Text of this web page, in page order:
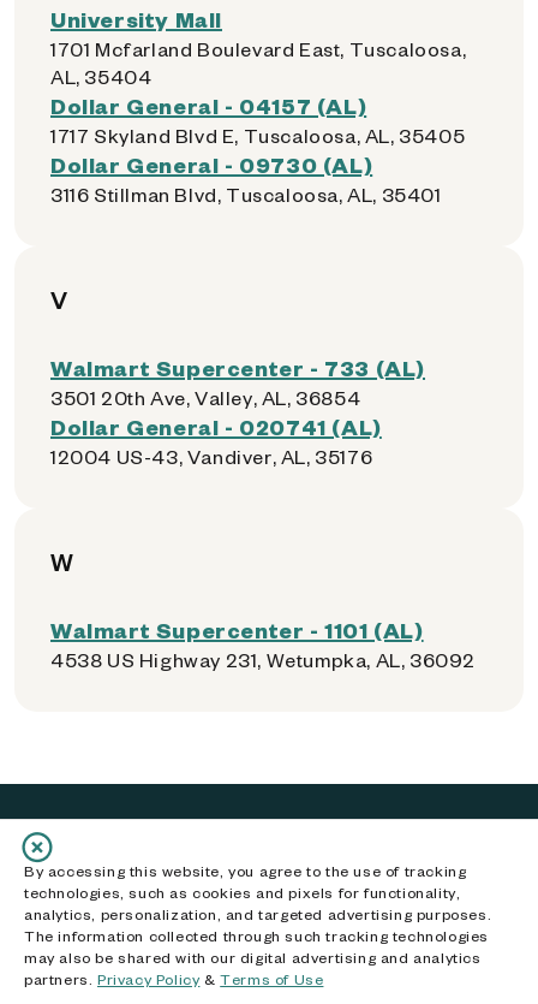
University Mall
1701 Mcfarland Boulevard East, Tuscaloosa,
AL, 35404
Dollar General - 04157 (AL)
1717 Skyland Blvd E, Tuscaloosa, AL, 35405
Dollar General - 09730 (AL)
3116 Stillman Blvd, Tuscaloosa, AL, 35401
V
Walmart Supercenter - 733 (AL)
3501 20th Ave, Valley, AL, 36854
Dollar General - 020741 (AL)
12004 US-43, Vandiver, AL, 35176
W
Walmart Supercenter - 1101 (AL)
4538 US Highway 231, Wetumpka, AL, 36092
By accessing this website, you agree to the use of tracking
technologies, such as cookies and pixels for functionality,
analytics, personalization, and targeted advertising purposes.
The information collected through such tracking technologies
may also be shared with our digital advertising and analytics
partners. Privacy Policy&Terms of Use
Get Help
How It Works
How to Prepare Your Phone